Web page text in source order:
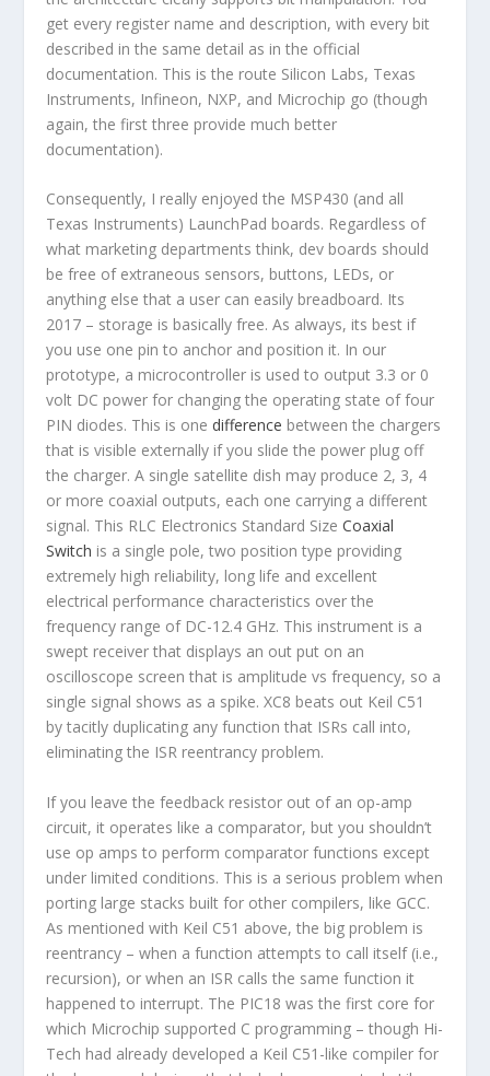
get every register name and description, with every bit
described in the same detail as in the official
documentation. This is the route Silicon Labs, Texas
Instruments, Infineon, NXP, and Microchip go (though
again, the first three provide much better
documentation).
Consequently, I really enjoyed the MSP430 (and all
Texas Instruments) LaunchPad boards. Regardless of
what marketing departments think, dev boards should
be free of extraneous sensors, buttons, LEDs, or
anything else that a user can easily breadboard. Its
2017 – storage is basically free. As always, its best if
you use one pin to anchor and position it. In our
prototype, a microcontroller is used to output 3.3 or 0
volt DC power for changing the operating state of four
PIN diodes. This is one difference between the chargers
that is visible externally if you slide the power plug off
the charger. A single satellite dish may produce 2, 3, 4
or more coaxial outputs, each one carrying a different
signal. This RLC Electronics Standard SizeCoaxial
Switch is a single pole, two position type providing
extremely high reliability, long life and excellent
electrical performance characteristics over the
frequency range of DC-12.4 GHz. This instrument is a
swept receiver that displays an out put on an
oscilloscope screen that is amplitude vs frequency, so a
single signal shows as a spike. XC8 beats out Keil C51
by tacitly duplicating any function that ISRs call into,
eliminating the ISR reentrancy problem.
If you leave the feedback resistor out of an op-amp
circuit, it operates like a comparator, but you shouldn’t
use op amps to perform comparator functions except
under limited conditions. This is a serious problem when
porting large stacks built for other compilers, like GCC.
As mentioned with Keil C51 above, the big problem is
reentrancy – when a function attempts to call itself (i.e.,
recursion), or when an ISR calls the same function it
happened to interrupt. The PIC18 was the first core for
which Microchip supported C programming – though Hi-
Tech had already developed a Keil C51-like compiler for